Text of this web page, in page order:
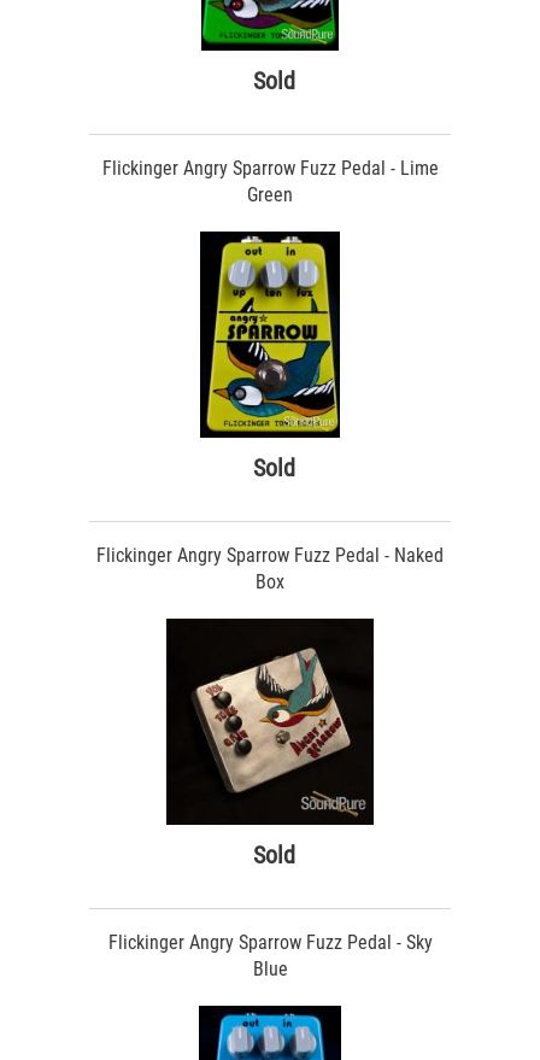
Sold
Flickinger Angry Sparrow Fuzz Pedal - Lime
Green
Sold
Flickinger Angry Sparrow Fuzz Pedal - Naked
Box
Sold
Flickinger Angry Sparrow Fuzz Pedal - Sky
Blue